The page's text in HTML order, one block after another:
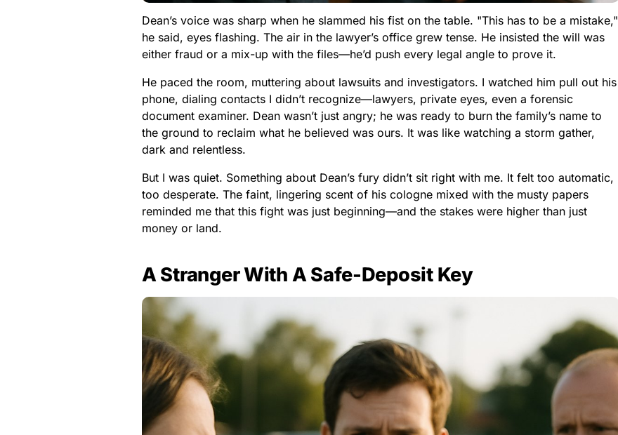
Dean’s voice was sharp when he slammed his fist on the table. "This has to be a mistake,"
he said, eyes flashing. The air in the lawyer’s office grew tense. He insisted the will was
either fraud or a mix-up with the files—he’d push every legal angle to prove it.
He paced the room, muttering about lawsuits and investigators. I watched him pull out his
phone, dialing contacts I didn’t recognize—lawyers, private eyes, even a forensic
document examiner. Dean wasn’t just angry; he was ready to burn the family’s name to
the ground to reclaim what he believed was ours. It was like watching a storm gather,
dark and relentless.
But I was quiet. Something about Dean’s fury didn’t sit right with me. It felt too automatic,
too desperate. The faint, lingering scent of his cologne mixed with the musty papers
reminded me that this fight was just beginning—and the stakes were higher than just
money or land.
A Stranger With A Safe-Deposit Key